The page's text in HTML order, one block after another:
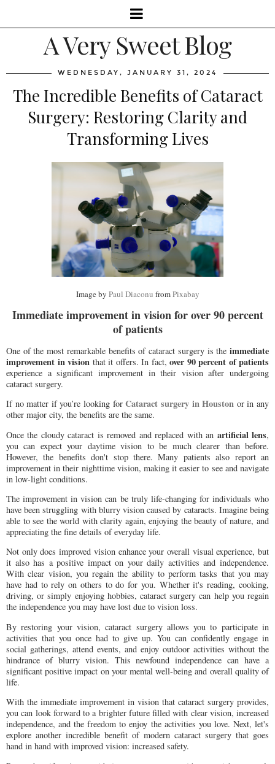
A Very Sweet Blog
WEDNESDAY, JANUARY 31, 2024
The Incredible Benefits of Cataract
Surgery: Restoring Clarity and
Transforming Lives
Image by Paul Diaconu fromPixabay
Immediate improvement in vision for over 90 percent
of patients
One of the most remarkable benefits of cataract surgery is the immediate
improvement in vision that it offers. In fact, over 90 percent of patients
experience a significant improvement in their vision after undergoing
cataract surgery.
If no matter if you’re looking forCataract surgery in Houston or in any
other major city, the benefits are the same.
Once the cloudy cataract is removed and replaced with an artificial lens,
you can expect your daytime vision to be much clearer than before.
However, the benefits don't stop there. Many patients also report an
improvement in their nighttime vision, making it easier to see and navigate
in low-light conditions.
The improvement in vision can be truly life-changing for individuals who
have been struggling with blurry vision caused by cataracts. Imagine being
able to see the world with clarity again, enjoying the beauty of nature, and
appreciating the fine details of everyday life.
Not only does improved vision enhance your overall visual experience, but
it also has a positive impact on your daily activities and independence.
With clear vision, you regain the ability to perform tasks that you may
have had to rely on others to do for you. Whether it's reading, cooking,
driving, or simply enjoying hobbies, cataract surgery can help you regain
the independence you may have lost due to vision loss.
By restoring your vision, cataract surgery allows you to participate in
activities that you once had to give up. You can confidently engage in
social gatherings, attend events, and enjoy outdoor activities without the
hindrance of blurry vision. This newfound independence can have a
significant positive impact on your mental well-being and overall quality of
life.
With the immediate improvement in vision that cataract surgery provides,
you can look forward to a brighter future filled with clear vision, increased
independence, and the freedom to enjoy the activities you love. Next, let's
explore another incredible benefit of modern cataract surgery that goes
hand in hand with improved vision: increased safety.